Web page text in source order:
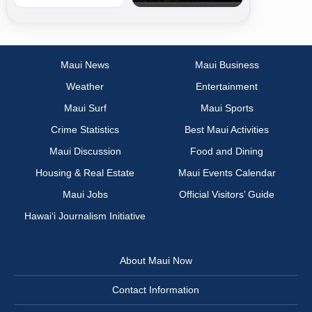
Maui News
Maui Business
Weather
Entertainment
Maui Surf
Maui Sports
Crime Statistics
Best Maui Activities
Maui Discussion
Food and Dining
Housing & Real Estate
Maui Events Calendar
Maui Jobs
Official Visitors’ Guide
Hawai‘i Journalism Initiative
About Maui Now
Contact Information